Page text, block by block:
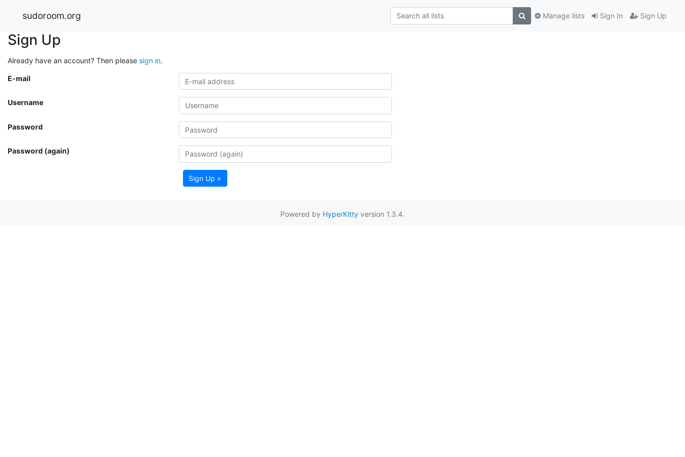
sudoroom.org Sign In Sign Up
Manage lists
Sign Up
Already have an account? Then please sign in.
E-mail
Username
Password
Password (again)
Sign Up »
Powered by HyperKitty version 1.3.4.